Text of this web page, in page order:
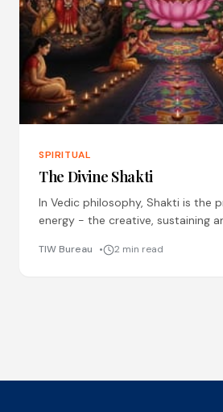
SPIRITUAL
The Divine Shakti
In Vedic philosophy, Shakti is the
energy - the creative, sustaining
(Brahma ji, Shivji
TIW Bureau 2 min read